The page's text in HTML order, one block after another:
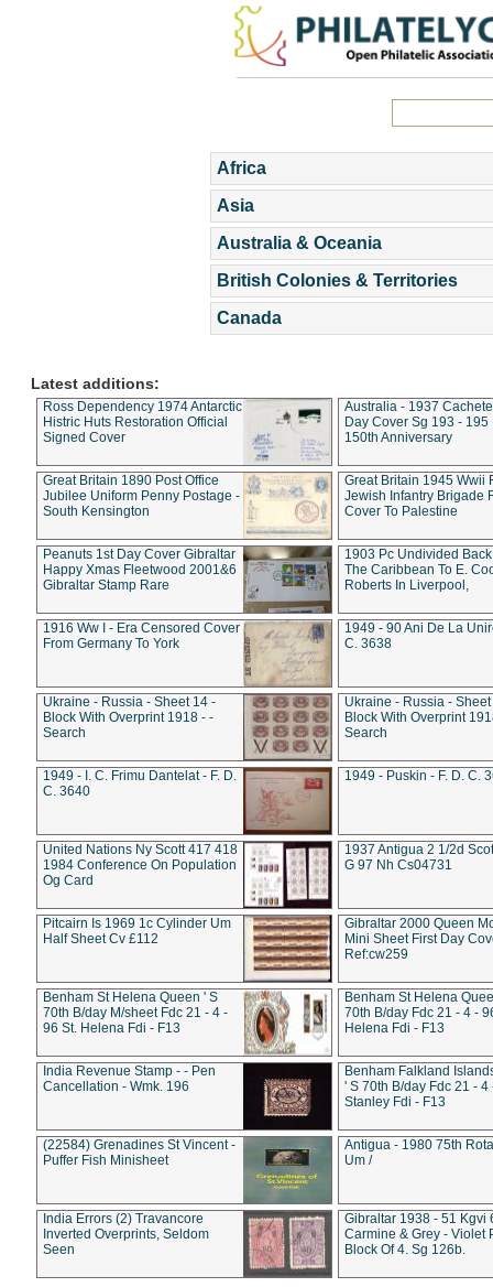
Africa
Asia
Australia & Oceania
British Colonies & Territories
Canada
Latest additions:
Ross Dependency 1974 Antarctic
Histric Huts Restoration Official
Signed Cover
Australia - 1937
Day Cover Sg 193 - 195
150th Anniversary
Great Britain 1890 Post Office
Jubilee Uniform Penny Postage -
South Kensington
Great Britain 1945 Wwii
Jewish Infantry Brigade
Cover To Palestine
Peanuts 1st Day Cover Gibraltar
Happy Xmas Fleetwood 2001&6
Gibraltar Stamp Rare
1903 Pc Undivided
The Caribbean To E.
Roberts In Liverpool,
1916 Ww I - Era Censored Cover
From Germany To York
1949 - 90 Ani De La
C. 3638
Ukraine - Russia - Sheet 14 -
Block With Overprint 1918 - -
Search
Ukraine - Russia - Sheet
Block With Overprint
Search
1949 - I. C. Frimu Dantelat - F. D.
C. 3640
1949 - Puskin - F. D. C.
United Nations Ny Scott 417 418
1984 Conference On Population
Og Card
1937 Antigua 2 1/2d
G 97 Nh Cs04731
Pitcairn Is 1969 1c Cylinder Um
Half Sheet Cv £112
Gibraltar 2000 Queen
Mini Sheet First Day
Ref:cw259
Benham St Helena Queen ' S
70th B/day M/sheet Fdc 21 - 4 -
96 St. Helena Fdi - F13
Benham St Helena
70th B/day Fdc 21 - 4 -
Helena Fdi - F13
India Revenue Stamp - - Pen
Cancellation - Wmk. 196
Benham Falkland
' S 70th B/day Fdc 21 - 4
Stanley Fdi - F13
(22584) Grenadines St Vincent -
Puffer Fish Minisheet
Antigua - 1980 75th
Um /
India Errors (2) Travancore
Inverted Overprints, Seldom
Seen
Gibraltar 1938 - 51 Kgvi
Carmine & Grey - Violet
Block Of 4. Sg 126b.